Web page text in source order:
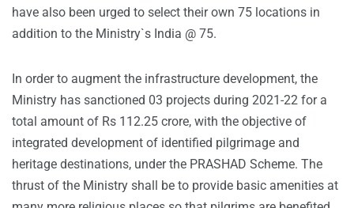
have also been urged to select their own 75 locations in
addition to the Ministry`s India @ 75.
In order to augment the infrastructure development, the
Ministry has sanctioned 03 projects during 2021-22 for a
total amount of Rs 112.25 crore, with the objective of
integrated development of identified pilgrimage and
heritage destinations, under the PRASHAD Scheme. The
thrust of the Ministry shall be to provide basic amenities at